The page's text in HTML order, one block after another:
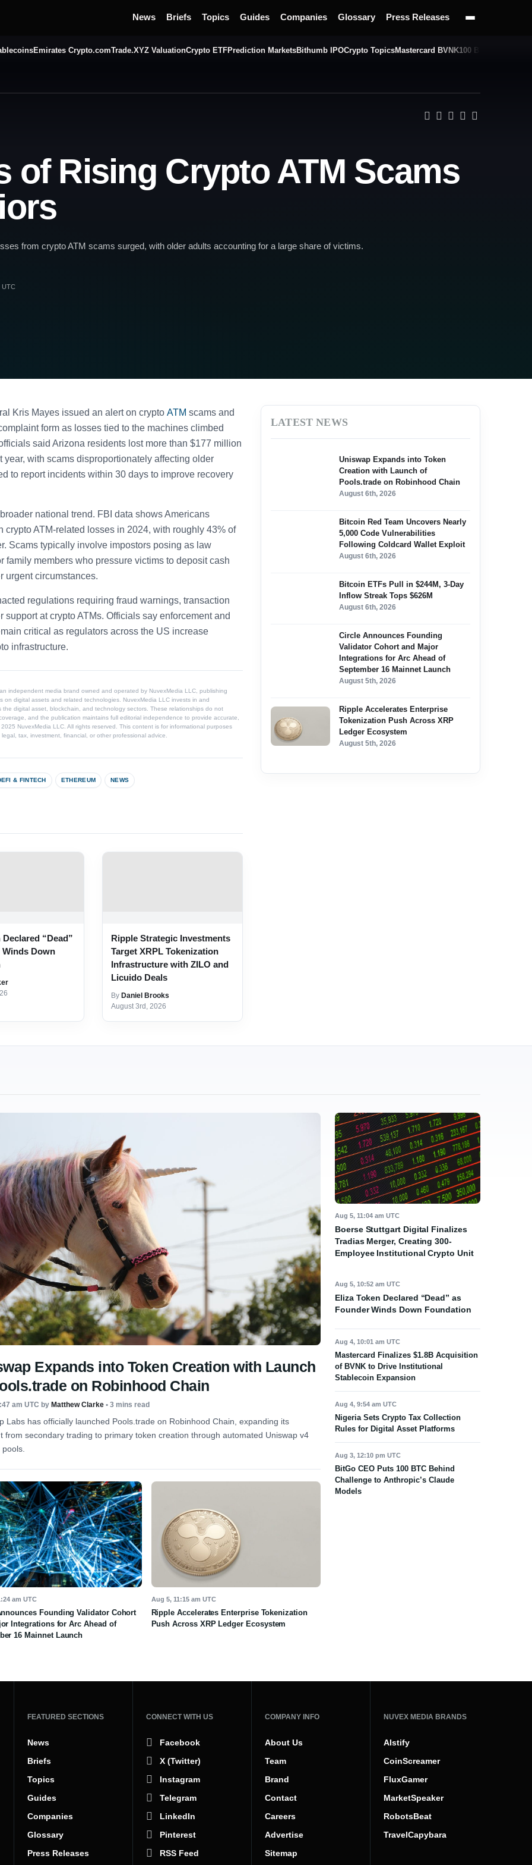
News Briefs Topics Guides Companies Glossary Press Releases
Emirates Crypto.comTrade.XYZ ValuationCrypto ETFPrediction MarketsBithumb IPOCrypto TopicsMastercard BVNK100 BTC Challenge
of Rising Crypto ATM Scams
from crypto ATM scams surged, with older adults accounting for a large share of victims.
UTC
Kris Mayes issued an alert on crypto ATM scams and
form as losses tied to the machines climbed
said Arizona residents lost more than $177 million
year, with scams disproportionately affecting older
to report incidents within 30 days to improve recovery
national trend. FBI data shows Americans
crypto ATM-related losses in 2024, with roughly 43% of
Scams typically involve impostors posing as law
family members who pressure victims to deposit cash
urgent circumstances.
regulations requiring fraud warnings, transaction
support at crypto ATMs. Officials say enforcement and
critical as regulators across the US increase
infrastructure.
independent media brand owned and operated by NuvexMedia LLC, publishing
on digital assets and related technologies. NuvexMedia LLC invests in and
the digital asset, blockchain, and technology sectors. These relationships do not
and the publication maintains full editorial independence to provide accurate,
NuvexMedia LLC. All rights reserved. This content is for informational purposes
tax, investment, financial, or other professional advice.
& FINTECH ETHEREUM NEWS
“Dead”
Down
Ripple Strategic Investments
Target XRPL Tokenization
Infrastructure with ZILO and
Licuido Deals
ByDaniel Brooks
August 3rd, 2026
LATEST NEWS
Uniswap Expands into Token
Creation with Launch of
Pools.trade on Robinhood Chain
August 6th, 2026
Bitcoin Red Team Uncovers Nearly
5,000 Code Vulnerabilities
Following Coldcard Wallet Exploit
August 6th, 2026
Bitcoin ETFs Pull in $244M, 3-Day
Inflow Streak Tops $626M
August 6th, 2026
Circle Announces Founding
Validator Cohort and Major
Integrations for Arc Ahead of
September 16 Mainnet Launch
August 5th, 2026
Ripple Accelerates Enterprise
Tokenization Push Across XRP
Ledger Ecosystem
August 5th, 2026
Expands into Token Creation with Launch
on Robinhood Chain
am UTC by Matthew Clarke • 3 mins read
Labs has officially launched Pools.trade on Robinhood Chain, expanding its
from secondary trading to primary token creation through automated Uniswap v4
am UTC
Founding Validator Cohort
Integrations for Arc Ahead of
16 Mainnet Launch
Aug 5, 11:15 am UTC
Ripple Accelerates Enterprise Tokenization
Push Across XRP Ledger Ecosystem
Aug 5, 11:04 am UTC
Boerse Stuttgart Digital Finalizes
Tradias Merger, Creating 300-
Employee Institutional Crypto Unit
Aug 5, 10:52 am UTC
Eliza Token Declared “Dead” as
Founder Winds Down Foundation
Aug 4, 10:01 am UTC
Mastercard Finalizes $1.8B Acquisition
of BVNK to Drive Institutional
Stablecoin Expansion
Aug 4, 9:54 am UTC
Nigeria Sets Crypto Tax Collection
Rules for Digital Asset Platforms
Aug 3, 12:10 pm UTC
BitGo CEO Puts 100 BTC Behind
Challenge to Anthropic’s Claude
Models
FEATURED SECTIONS
News
Briefs
Topics
Guides
Companies
Glossary
Press Releases
CONNECT WITH US
Facebook
X (Twitter)
Instagram
Telegram
LinkedIn
Pinterest
RSS Feed
COMPANY INFO
About Us
Team
Brand
Contact
Careers
Advertise
Sitemap
NUVEX MEDIA BRANDS
AIstify
CoinScreamer
FluxGamer
MarketSpeaker
RobotsBeat
TravelCapybara